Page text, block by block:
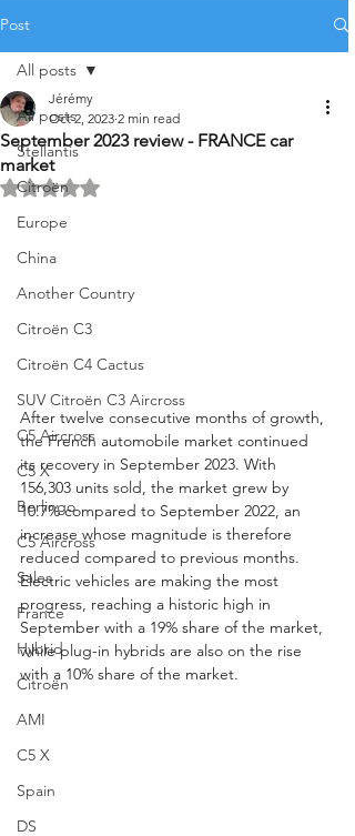
Post
All posts
Stellantis
Citroën
Europe
China
Another Country
Citroën C3
Citroën C4 Cactus
SUV Citroën C3 Aircross
C5 Aircross
C5 X
Berlingo
C5 Aircross
Sales
France
Hybrid
Citroën
AMI
C5 X
Spain
DS
All posts
September 2023 review - FRANCE car
market
Jérémy
Oct 2, 2023 2 min read
Rated NaN out of 5 stars.
After twelve consecutive months of growth,
the French automobile market continued
its recovery in September 2023. With
156,303 units sold, the market grew by
10.7% compared to September 2022, an
increase whose magnitude is therefore
reduced compared to previous months.
Electric vehicles are making the most
progress, reaching a historic high in
September with a 19% share of the market,
while plug-in hybrids are also on the rise
with a 10% share of the market.